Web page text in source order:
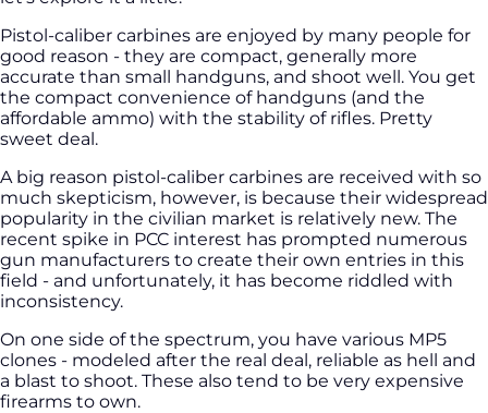
Pistol-caliber carbines are enjoyed by many people for
good reason - they are compact, generally more
accurate than small handguns, and shoot well. You get
the compact convenience of handguns (and the
affordable ammo) with the stability of rifles. Pretty
sweet deal.
A big reason pistol-caliber carbines are received with so
much skepticism, however, is because their widespread
popularity in the civilian market is relatively new. The
recent spike in PCC interest has prompted numerous
gun manufacturers to create their own entries in this
field - and unfortunately, it has become riddled with
inconsistency.
On one side of the spectrum, you have various MP5
clones - modeled after the real deal, reliable as hell and
a blast to shoot. These also tend to be very expensive
firearms to own.